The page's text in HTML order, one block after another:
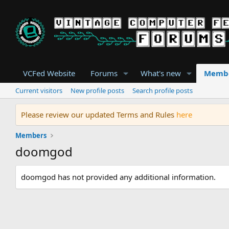
VCFed Website Forums What's new
Current visitors New profile posts Search profile posts
Please review our updated Terms and Rules here
Members
doomgod
doomgod has not provided any additional information.